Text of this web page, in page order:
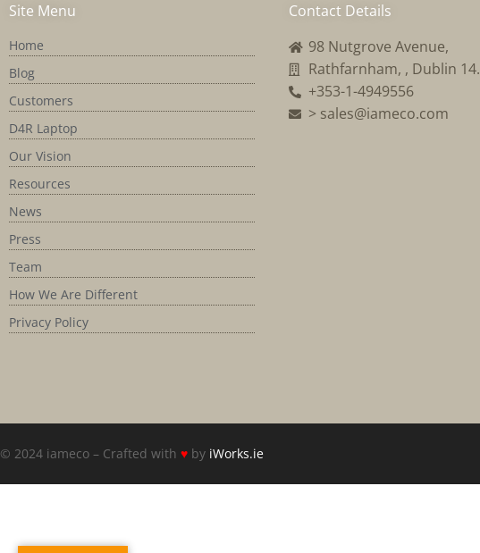
Site Menu
Home
Blog
Customers
D4R Laptop
Our Vision
Resources
News
Press
Team
How We Are Different
Privacy Policy
Contact Details
98 Nutgrove Avenue,
Rathfarnham, , Dublin 14.
+353-1-4949556
> sales@iameco.com
© 2024 iameco – Crafted with ♥ by iWorks.ie